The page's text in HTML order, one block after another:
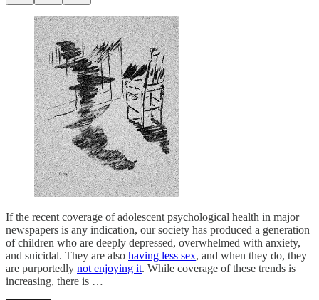
If the recent coverage of adolescent psychological health in major
newspapers is any indication, our society has produced a generation
of children who are deeply depressed, overwhelmed with anxiety,
and suicidal. They are also having less sex, and when they do, they
are purportedly not enjoying it. While coverage of these trends is
increasing, there is …